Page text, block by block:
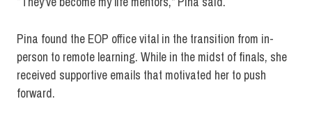
Pina found the EOP office vital in the transition from in-
person to remote learning. While in the midst of finals, she
received supportive emails that motivated her to push
forward.